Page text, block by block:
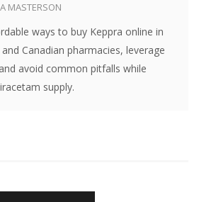
MASTERSON
ways to buy Keppra online in
Canadian pharmacies, leverage
avoid common pitfalls while
supply.